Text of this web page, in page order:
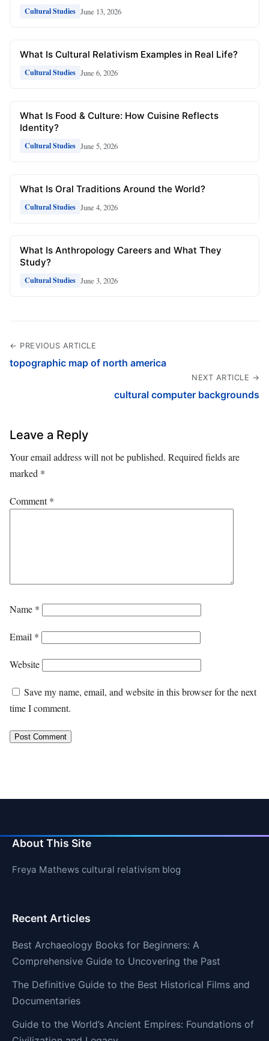
Cultural Studies June 13, 2026
What Is Cultural Relativism Examples in Real Life?
Cultural Studies June 6, 2026
What Is Food & Culture: How Cuisine Reflects
Identity?
Cultural Studies June 5, 2026
What Is Oral Traditions Around the World?
Cultural Studies June 4, 2026
What Is Anthropology Careers and What They
Study?
Cultural Studies June 3, 2026
← PREVIOUS ARTICLE
topographic map of north america
NEXT ARTICLE →
cultural computer backgrounds
Leave a Reply
Your email address will not be published. Required fields are
marked *
Comment*
Name *
Email *
Website
Save my name, email, and website in this browser for the next
time I comment.
About This Site
Freya Mathews cultural relativism blog
Recent Articles
Best Archaeology Books for Beginners: A
Comprehensive Guide to Uncovering the Past
The Definitive Guide to the Best Historical Films and
Documentaries
Guide to the World’s Ancient Empires: Foundations of